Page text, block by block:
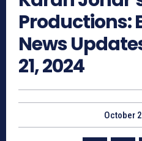
Productions:
News
21, 2024
October